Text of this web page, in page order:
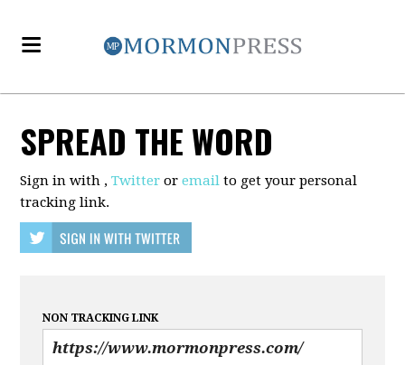
SPREAD THE WORD
Sign in with ,Twitter oremail to get your personal
tracking link.
NON TRACKING LINK